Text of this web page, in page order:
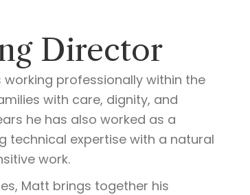
Director
professionally within the
with care, dignity, and
he has also worked as a
technical expertise with a natural
work.
Matt brings together his